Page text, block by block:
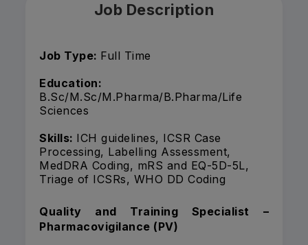
Job Description
Job Type: Full Time
Education:
B.Sc/M.Sc/M.Pharma/B.Pharma/Life
Sciences
Skills: ICH guidelines, ICSR Case
Processing, Labelling Assessment,
MedDRA Coding, mRS and EQ-5D-5L,
Triage of ICSRs, WHO DD Coding
Quality and Training Specialist –
Pharmacovigilance (PV)